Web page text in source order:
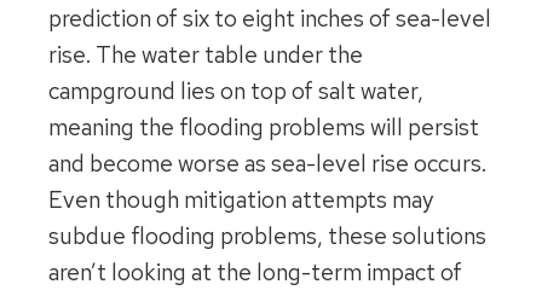
prediction of six to eight inches of sea-level
rise. The water table under the
campground lies on top of salt water,
meaning the flooding problems will persist
and become worse as sea-level rise occurs.
Even though mitigation attempts may
subdue flooding problems, these solutions
aren’t looking at the long-term impact of